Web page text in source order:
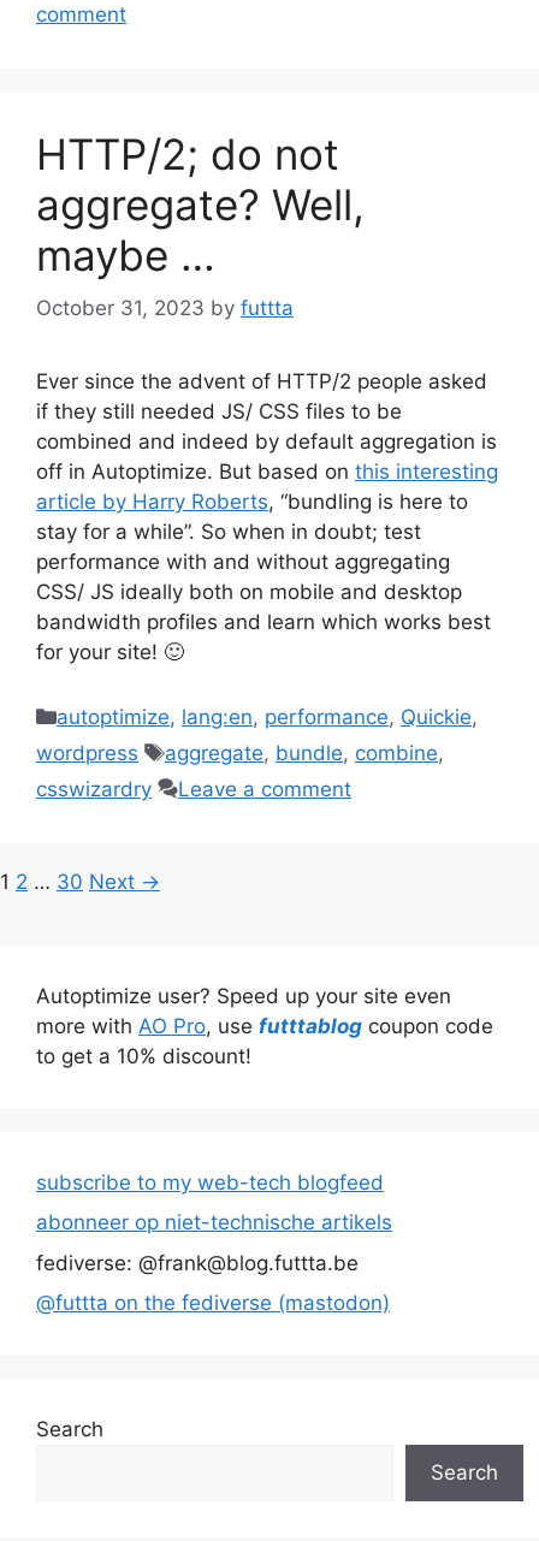
comment
HTTP/2; do not
aggregate? Well,
maybe …
October 31, 2023 by futtta
Ever since the advent of HTTP/2 people asked
if they still needed JS/ CSS files to be
combined and indeed by default aggregation is
off in Autoptimize. But based on this interesting
article by Harry Roberts, “bundling is here to
stay for a while”. So when in doubt; test
performance with and without aggregating
CSS/ JS ideally both on mobile and desktop
bandwidth profiles and learn which works best
for your site! 🙂
Categories
autoptimize, lang:en, performance, Quickie,
wordpress
Tags
aggregate, bundle, combine,
csswizardry
Leave a comment
Page
1 Page
2 … Page
30 Next →
Autoptimize user? Speed up your site even
more with AO Pro, use futttablog coupon code
to get a 10% discount!
subscribe to my web-tech blogfeed
abonneer op niet-technische artikels
fediverse: @frank@blog.futtta.be
@futtta on the fediverse (mastodon)
Search
Search